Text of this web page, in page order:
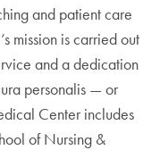
and patient care
mission is carried out
and a dedication
personalis — or
Center includes
of Nursing &